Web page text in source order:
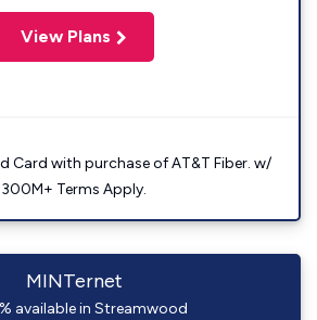
View Plans
Card with purchase of AT&T Fiber. w/
300M+ Terms Apply.
MINTernet
available in Streamwood